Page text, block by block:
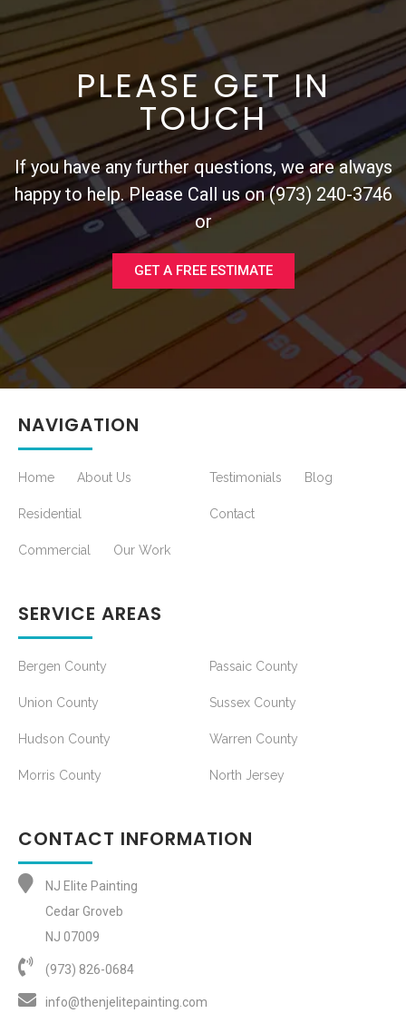
PLEASE GET IN
TOUCH
If you have any further questions, we are always
happy to help. Please Call us on (973) 240-3746
or
GET A FREE ESTIMATE
NAVIGATION
Home About Us
Residential
Commercial Our Work
Testimonials Blog
Contact
SERVICE AREAS
Bergen County
Union County
Hudson County
Morris County
Passaic County
Sussex County
Warren County
North Jersey
CONTACT INFORMATION
NJ Elite Painting
Cedar Groveb
NJ 07009
(973) 826-0684‬
info@thenjelitepainting.com